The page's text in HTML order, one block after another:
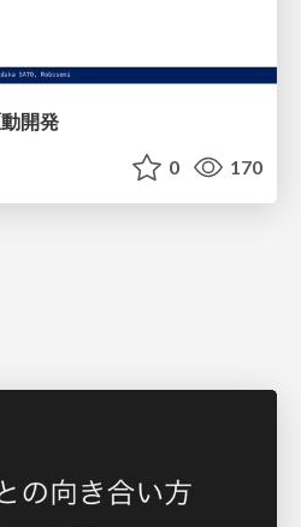
開発
0 170